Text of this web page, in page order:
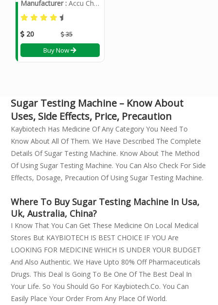
Manufacturer :Accu Check
20 35
Buy Now
Sugar Testing Machine – Know About
Uses, Side Effects, Price, Precaution
Kaybiotech Has Medicine Of Any Category You Need To
Know About All Of Them. We Have Described The Complete
Details Of Sugar Testing Machine. Know About The Method
Of Using Sugar Testing Machine. You Can Also Check For Side
Effects, Dosage, Precaution Of Using Sugar Testing Machine.
Where To Buy Sugar Testing Machine In Usa,
Uk, Australia, China?
I Know That You Can Get These Medicine On Local Medical
Stores But KAYBIOTECH IS BEST CHOICE IF YOU Are
LOOKING FOR MEDICINE WHICH IS UNDER YOUR BUDGET
And Also Authentic. We Have Upto 80% Off Pharmaceuticals
Drugs. This Deal Is Going To Be One Of The Best Deal In
Your Life. So You Should Go For Kaybiotech.co. You Can
Easily Place Your Order From Any Place Of World.